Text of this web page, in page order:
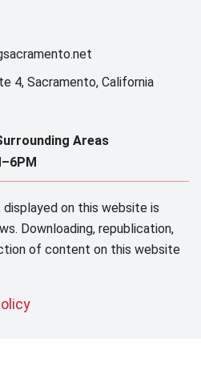
4, Sacramento, California
Areas​
displayed on this website is
Downloading, republication,
of content on this website